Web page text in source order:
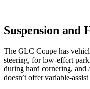
Suspension and
The GLC Coupe has
steering, for low-effort
during hard cornering, and
doesn’t offer variable-